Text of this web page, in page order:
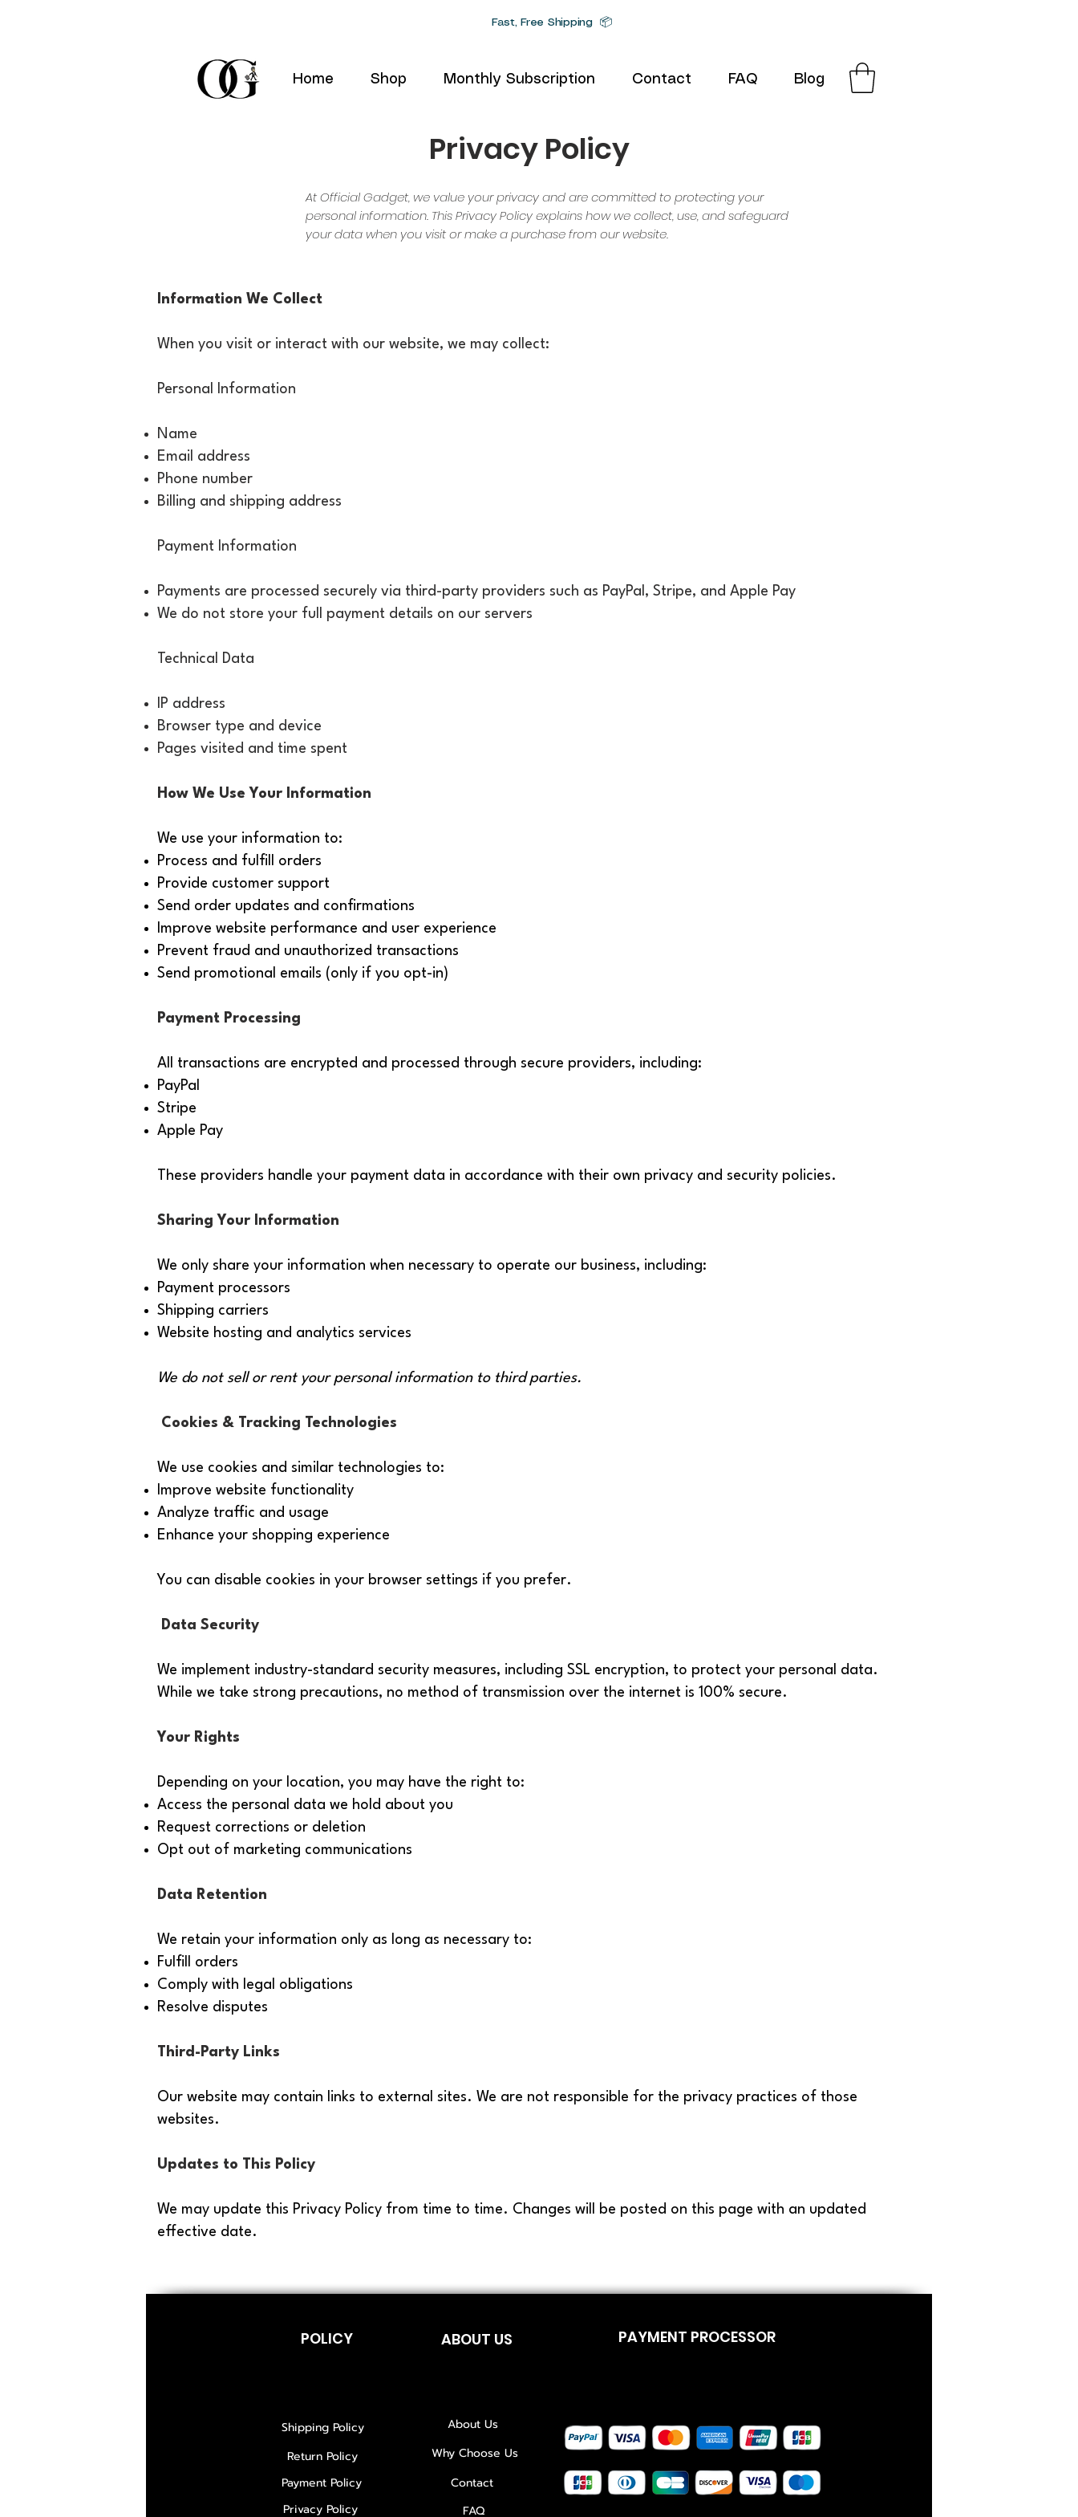
Fast, Free Shipping 📦
Home Shop Monthly Subscription Contact FAQ Blog
Privacy Policy
At Official Gadget, we value your privacy and are committed to protecting your
personal information. This Privacy Policy explains how we collect, use, and safeguard
your data when you visit or make a purchase from our website.
Information We Collect
When you visit or interact with our website, we may collect:
Personal Information
Name
Email address
Phone number
Billing and shipping address
Payment Information
Payments are processed securely via third-party providers such as PayPal, Stripe, and Apple Pay
We do not store your full payment details on our servers
Technical Data
IP address
Browser type and device
Pages visited and time spent
How We Use Your Information
We use your information to:
Process and fulfill orders
Provide customer support
Send order updates and confirmations
Improve website performance and user experience
Prevent fraud and unauthorized transactions
Send promotional emails (only if you opt-in)
Payment Processing
All transactions are encrypted and processed through secure providers, including:
PayPal
Stripe
Apple Pay
These providers handle your payment data in accordance with their own privacy and security policies.
Sharing Your Information
We only share your information when necessary to operate our business, including:
Payment processors
Shipping carriers
Website hosting and analytics services
We do not sell or rent your personal information to third parties.
Cookies & Tracking Technologies
We use cookies and similar technologies to:
Improve website functionality
Analyze traffic and usage
Enhance your shopping experience
You can disable cookies in your browser settings if you prefer.
Data Security
We implement industry-standard security measures, including SSL encryption, to protect your personal data.
While we take strong precautions, no method of transmission over the internet is 100% secure.
Your Rights
Depending on your location, you may have the right to:
Access the personal data we hold about you
Request corrections or deletion
Opt out of marketing communications
Data Retention
We retain your information only as long as necessary to:
Fulfill orders
Comply with legal obligations
Resolve disputes
Third-Party Links
Our website may contain links to external sites. We are not responsible for the privacy practices of those
websites.
Updates to This Policy
We may update this Privacy Policy from time to time. Changes will be posted on this page with an updated
effective date.
POLICY ABOUT US PAYMENT PROCESSOR
Shipping Policy
Return Policy
Payment Policy
Privacy Policy
About Us
Why Choose Us
Contact
FAQ